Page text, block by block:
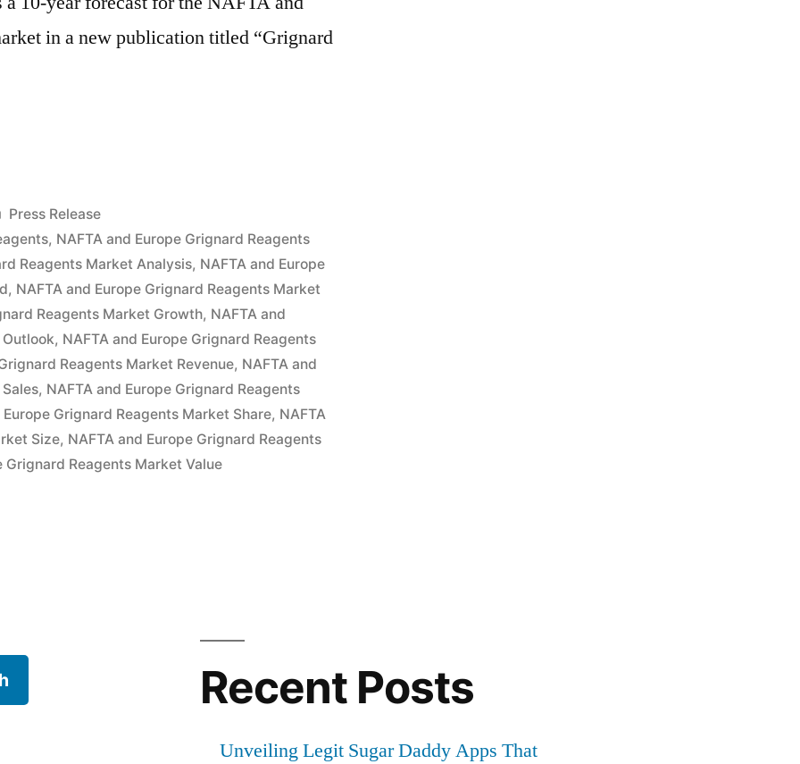
in a new publication titled “Grignard
Posted
in
Press Release
, NAFTA and Europe Grignard Reagents
Reagents Market Analysis, NAFTA and Europe
, NAFTA and Europe Grignard Reagents Market
Reagents Market Growth, NAFTA and
, NAFTA and Europe Grignard Reagents
Reagents Market Revenue, NAFTA and
, NAFTA and Europe Grignard Reagents
Europe Grignard Reagents Market Share, NAFTA
Size, NAFTA and Europe Grignard Reagents
Grignard Reagents Market Value
Recent Posts
Unveiling Legit Sugar Daddy Apps That